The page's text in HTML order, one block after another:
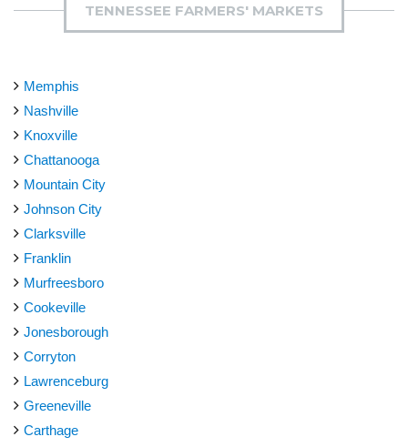
TENNESSEE FARMERS' MARKETS
Memphis
Nashville
Knoxville
Chattanooga
Mountain City
Johnson City
Clarksville
Franklin
Murfreesboro
Cookeville
Jonesborough
Corryton
Lawrenceburg
Greeneville
Carthage